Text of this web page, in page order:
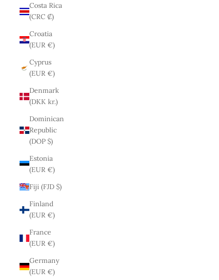
Costa Rica
(CRC ₡)
Croatia
(EUR €)
Cyprus
(EUR €)
Denmark
(DKK kr.)
Dominican
Republic
(DOP $)
Estonia
(EUR €)
Fiji (FJD $)
Finland
(EUR €)
France
(EUR €)
Germany
(EUR €)